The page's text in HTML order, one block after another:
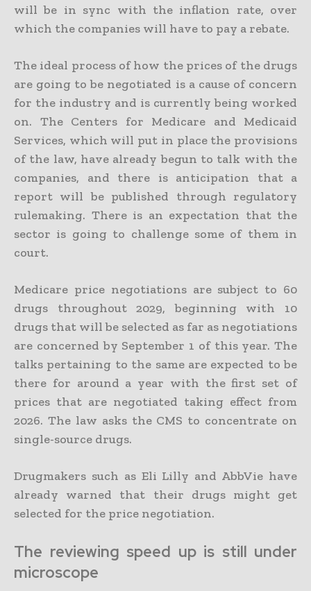
will be in sync with the inflation rate, over
which the companies will have to pay a rebate.
The ideal process of how the prices of the drugs
are going to be negotiated is a cause of concern
for the industry and is currently being worked
on. The Centers for Medicare and Medicaid
Services, which will put in place the provisions
of the law, have already begun to talk with the
companies, and there is anticipation that a
report will be published through regulatory
rulemaking. There is an expectation that the
sector is going to challenge some of them in
court.
Medicare price negotiations are subject to 60
drugs throughout 2029, beginning with 10
drugs that will be selected as far as negotiations
are concerned by September 1 of this year. The
talks pertaining to the same are expected to be
there for around a year with the first set of
prices that are negotiated taking effect from
2026. The law asks the CMS to concentrate on
single-source drugs.
Drugmakers such as Eli Lilly and AbbVie have
already warned that their drugs might get
selected for the price negotiation.
The reviewing speed up is still under
microscope